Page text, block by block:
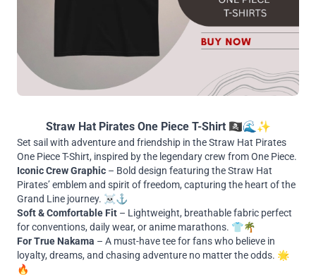
Straw Hat Pirates One Piece T-Shirt 🏴‍☠️🌊✨
Set sail with adventure and friendship in the Straw Hat Pirates
One Piece T-Shirt, inspired by the legendary crew from One Piece.
Iconic Crew Graphic – Bold design featuring the Straw Hat
Pirates’ emblem and spirit of freedom, capturing the heart of the
Grand Line journey. ☠️⚓
Soft & Comfortable Fit – Lightweight, breathable fabric perfect
for conventions, daily wear, or anime marathons. 👕🌴
For True Nakama – A must-have tee for fans who believe in
loyalty, dreams, and chasing adventure no matter the odds. 🌟
🔥